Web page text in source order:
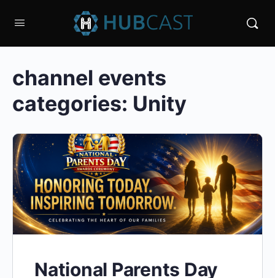
channel events
categories: Unity
National Parents Day